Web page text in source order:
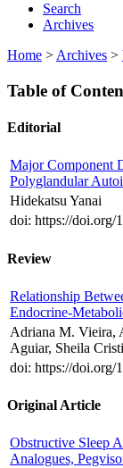
Search
Archives
Home > Archives >
Table of
Editorial
Major Component
Polyglandular
Hidekatsu Yanai
doi: https://doi.org/
Review
Relationship
Endocrine-
Adriana M. Vieira,
Aguiar, Sheila
doi: https://doi.org/
Original Article
Obstructive Sleep
Analogues,